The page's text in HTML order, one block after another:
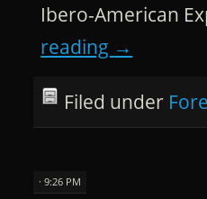
Ibero-American
reading →
Filed under
· 9:26 PM